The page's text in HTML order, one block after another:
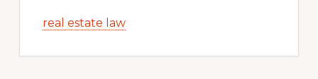
real estate law